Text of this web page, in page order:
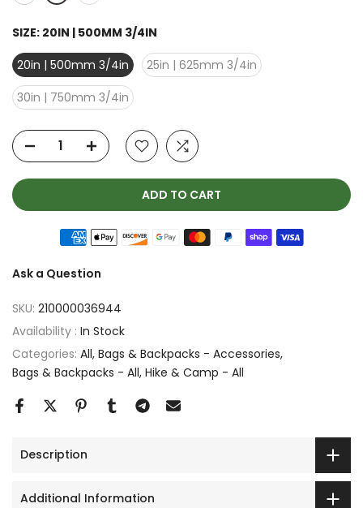
SIZE: 20IN | 500MM 3/4IN
20in | 500mm 3/4in
25in | 625mm 3/4in
30in | 750mm 3/4in
ADD TO CART
Ask a Question
SKU: 210000036944
Availability : In Stock
Categories: All Bags & Backpacks - Accessories
Bags & Backpacks - All Hike & Camp - All
Description
Additional Information